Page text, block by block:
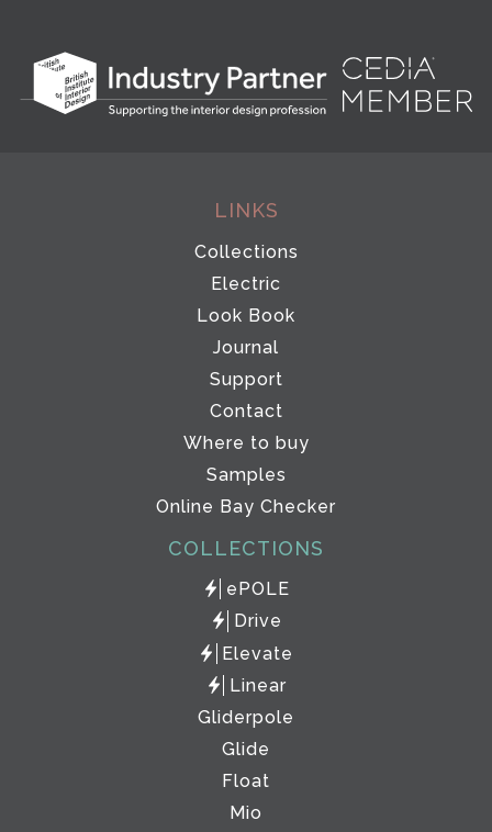
LINKS
Collections
Electric
Look Book
Journal
Support
Contact
Where to buy
Samples
Online Bay Checker
COLLECTIONS
ePOLE
Drive
Elevate
Linear
Gliderpole
Glide
Float
Mio